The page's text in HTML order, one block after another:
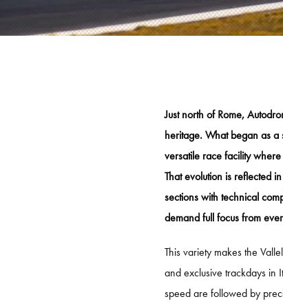
TRACKDAY AFTERNOON
TRACKDAY FULL DAY
EXCLUSIVE TRACKDAY
PORSCHE ONLY TRACKDAY
Just north of Rome,
heritage. What began as
versatile race facility
That evolution is reflected
sections with technical
demand full focus from
This variety makes the
and exclusive trackdays in
speed are followed by